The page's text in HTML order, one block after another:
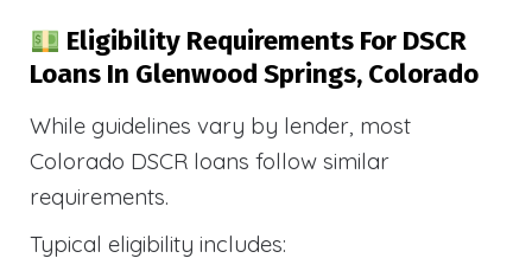
Eligibility Requirements For DSCR
Loans In Glenwood Springs, Colorado
While guidelines vary by lender, most
Colorado DSCR loans follow similar
requirements.
Typical eligibility includes: